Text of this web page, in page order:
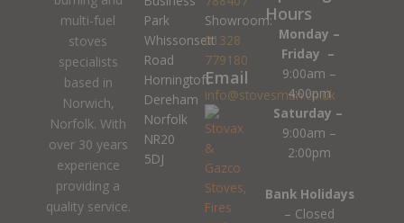
multi-fuel
stoves
specialists
based in
Norwich,
Norfolk. With
over 30 years
experience
providing a
quality service.
Park
Whissonsett
Road
Horningtoft
Dereham
Norfolk
NR20
5DJ
Showroom:
01328
779180
Email
info@stovesman.co.uk
Hours
Monday –
Friday –
9:00am –
4:00pm
Saturday –
9:00am –
2:00pm
Bank Holidays
– Closed